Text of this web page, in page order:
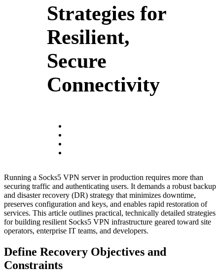
Strategies for
Resilient,
Secure
Connectivity
Running a Socks5 VPN server in production requires more than
securing traffic and authenticating users. It demands a robust backup
and disaster recovery (DR) strategy that minimizes downtime,
preserves configuration and keys, and enables rapid restoration of
services. This article outlines practical, technically detailed strategies
for building resilient Socks5 VPN infrastructure geared toward site
operators, enterprise IT teams, and developers.
Define Recovery Objectives and
Constraints